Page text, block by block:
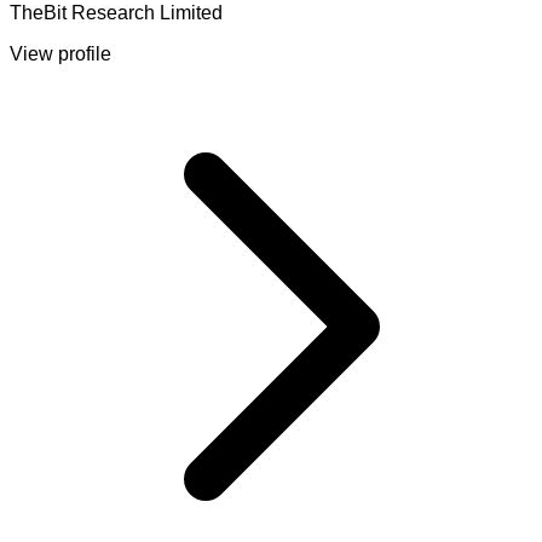
TheBit Research Limited
View profile